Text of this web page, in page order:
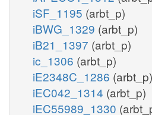
iSF_1195 (arbt_p)
iBWG_1329 (arbt_p)
iB21_1397 (arbt_p)
ic_1306 (arbt_p)
iE2348C_1286 (arbt_p)
iEC042_1314 (arbt_p)
iEC55989_1330